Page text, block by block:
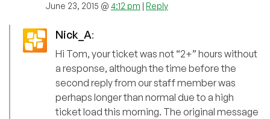
June 23, 2015 @ 4:12 pm | Reply
Nick_A:
Hi Tom, your ticket was not “2+” hours without
a response, although the time before the
second reply from our staff member was
perhaps longer than normal due to a high
ticket load this morning. The original message